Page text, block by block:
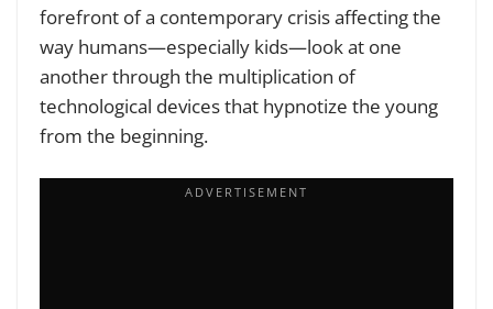
forefront of a contemporary crisis affecting the
way humans—especially kids—look at one
another through the multiplication of
technological devices that hypnotize the young
from the beginning.